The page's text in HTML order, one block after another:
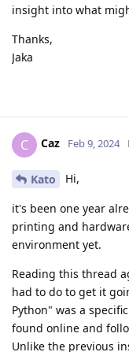
insight into what
Thanks,
Jaka
C Caz Feb 9, 2024
Kato Hi,
it's been one year
printing and
environment yet.
Reading this thread
had to do to get it
Python" was a
found online and
Unlike the previous